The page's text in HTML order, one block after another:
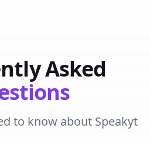
Asked
to know about Speakyt